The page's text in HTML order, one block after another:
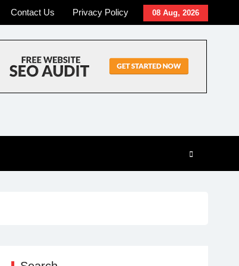
08 Aug, 2026
Contact Us Privacy Policy